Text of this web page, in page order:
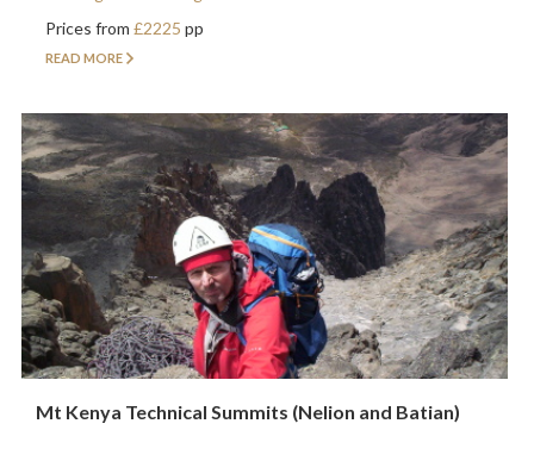
Prices from£2225pp
READ MORE
Mt Kenya Technical Summits (Nelion and Batian)